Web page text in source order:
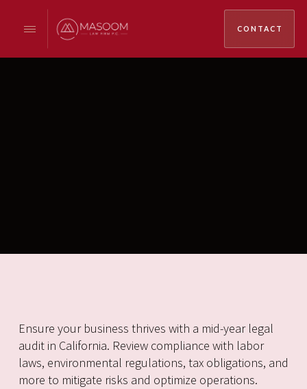
CONTACT
Ensure your business thrives with a mid-year legal
audit in California. Review compliance with labor
laws, environmental regulations, tax obligations, and
more to mitigate risks and optimize operations.